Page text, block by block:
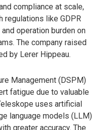
compliance at scale,
regulations like GDPR
and operation burden on
The company raised
by Lerer Hippeau.
Management (DSPM)
fatigue due to valuable
uses artificial
language models (LLM)
greater accuracy. The